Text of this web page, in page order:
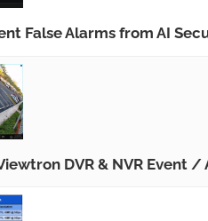
False Alarms from AI
DVR & NVR Event